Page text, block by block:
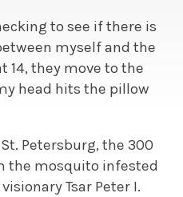
to see if there is
myself and the
14, they move to the
head hits the pillow
Petersburg, the 300
the mosquito infested
Tsar Peter I.